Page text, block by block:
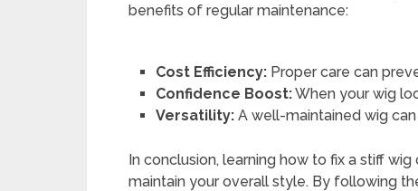
benefits of regular maintenance:
Cost Efficiency: Proper care can
Confidence Boost:When your wig
Versatility: A well-maintained wig
In conclusion, learning how to fix a stiff
maintain your overall style. By following